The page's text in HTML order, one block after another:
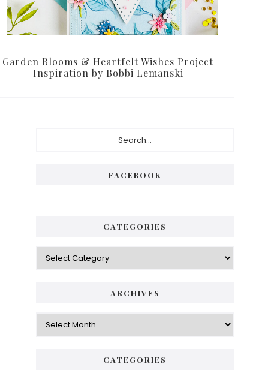
Garden Blooms & Heartfelt Wishes Project
Inspiration by Bobbi Lemanski
FACEBOOK
CATEGORIES
ARCHIVES
CATEGORIES